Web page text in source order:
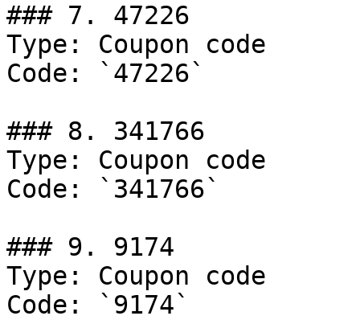
### 7. 47226
Type: Coupon code
Code: `47226`
### 8. 341766
Type: Coupon code
Code: `341766`
### 9. 9174
Type: Coupon code
Code: `9174`